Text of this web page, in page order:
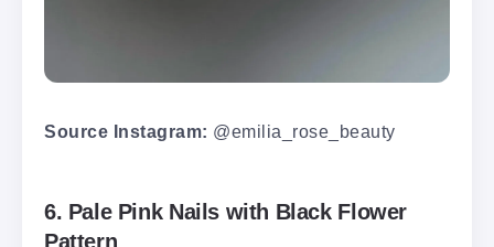
Source Instagram: @emilia_rose_beauty
6. Pale Pink Nails with Black Flower
Pattern